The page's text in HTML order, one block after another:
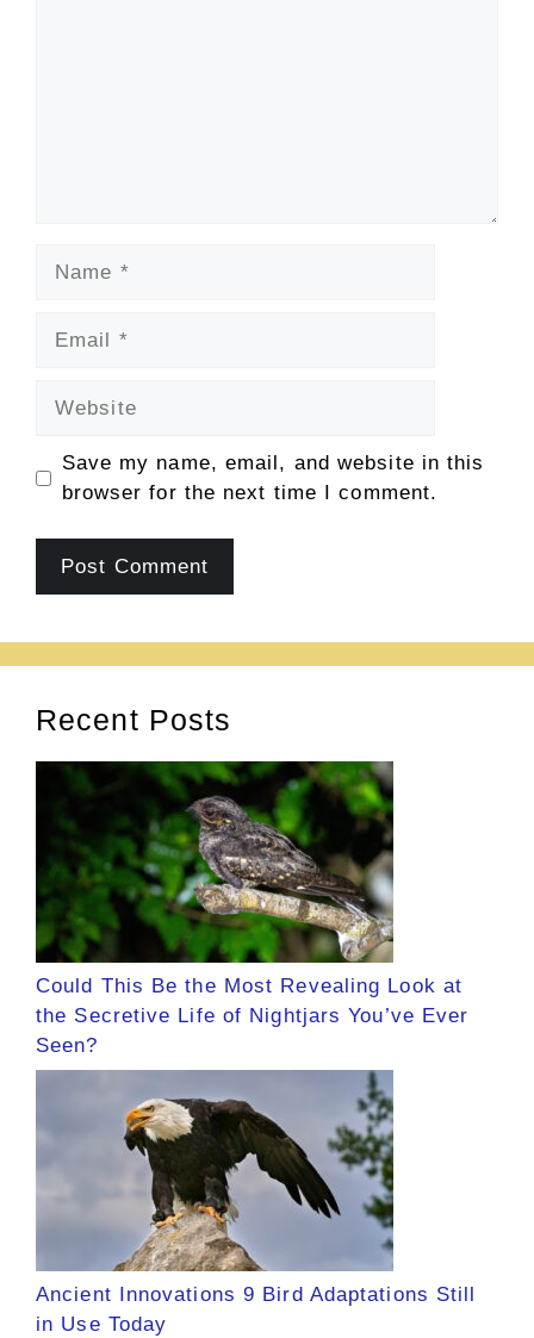
Save my name, email, and website in this
browser for the next time I comment.
Recent Posts
Could This Be the Most Revealing Look at
the Secretive Life of Nightjars You’ve Ever
Seen?
Ancient Innovations 9 Bird Adaptations Still
in Use Today